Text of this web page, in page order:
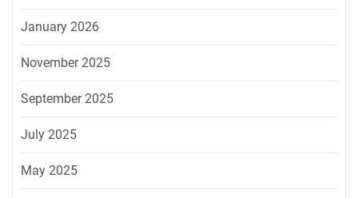
January 2026
November 2025
September 2025
July 2025
May 2025